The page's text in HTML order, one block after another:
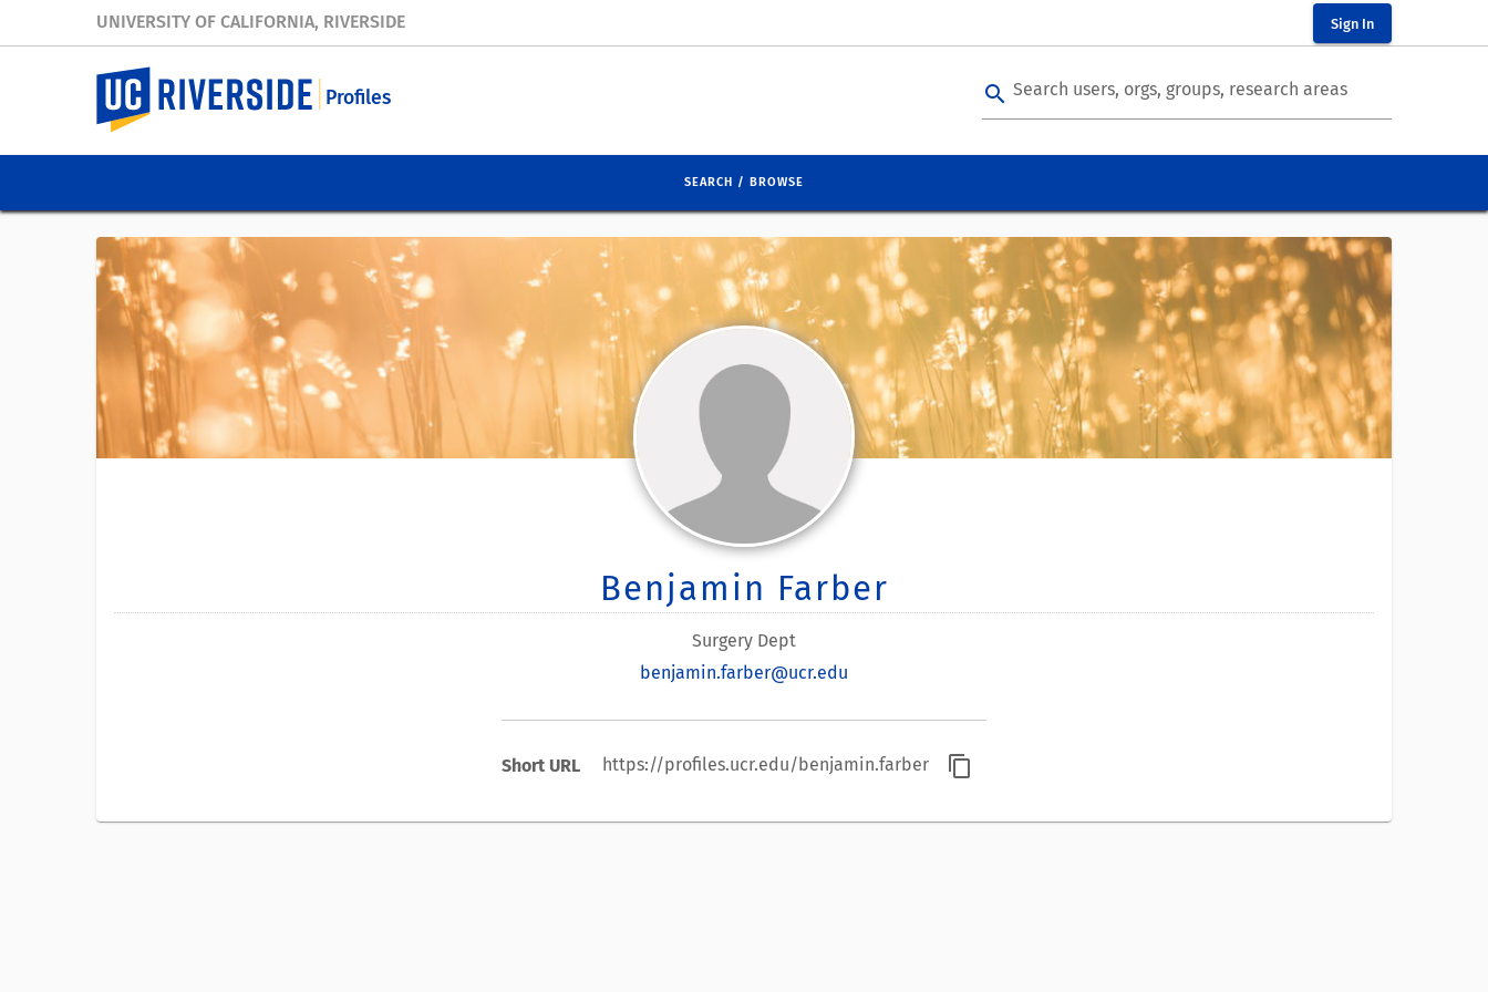
UNIVERSITY OF CALIFORNIA, RIVERSIDE Sign In
Profiles search Search users, orgs, groups, research areas
SEARCH / BROWSE
Benjamin Farber
Surgery Dept
benjamin.farber@ucr.edu
Short URL https://profiles.ucr.edu/benjamin.farber content_copy